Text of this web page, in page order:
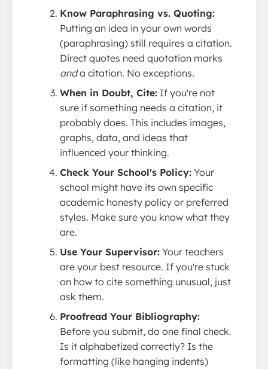
Know Paraphrasing vs. Quoting:
Putting an idea in your own words
(paraphrasing) still requires a citation.
Direct quotes need quotation marks
anda citation. No exceptions.
When in Doubt, Cite: If you're not
sure if something needs a citation, it
probably does. This includes images,
graphs, data, and ideas that
influenced your thinking.
Check Your School's Policy: Your
school might have its own specific
academic honesty policy or preferred
styles. Make sure you know what they
are.
Use Your Supervisor: Your teachers
are your best resource. If you're stuck
on how to cite something unusual, just
ask them.
Proofread Your Bibliography:
Before you submit, do one final check.
Is it alphabetized correctly? Is the
formatting (like hanging indents)